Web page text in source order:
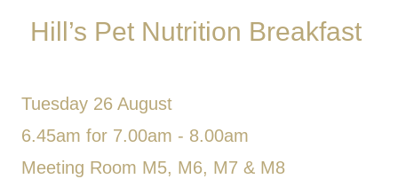
Hill’s Pet Nutrition Breakfast
Tuesday 26 August
6.45am for 7.00am - 8.00am
Meeting Room M5, M6, M7 & M8